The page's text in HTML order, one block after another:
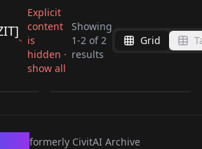
Explicit
content
is
hidden ·
show all
Showing
1-2 of2
results
Grid
needle_felting
style_loonalone[ZIT]
formerly CivitAI Archive